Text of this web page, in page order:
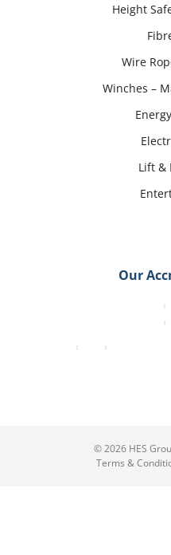
Height
Wire
Winches –
Lift &
Our
© 2026 HES
Terms &